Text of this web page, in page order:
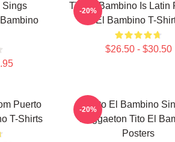
Sings
Tito El Bambino Is Latin
El Bambino T-
$26.50 - $30.50
-20%
Puerto
T-Shirts
Tito El Bambino
Reggaeton Tito El
Posters
-20%